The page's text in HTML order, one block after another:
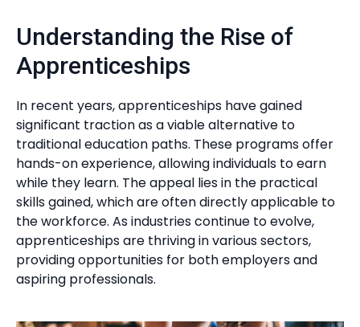
Understanding the Rise of
Apprenticeships
In recent years, apprenticeships have gained
significant traction as a viable alternative to
traditional education paths. These programs offer
hands-on experience, allowing individuals to earn
while they learn. The appeal lies in the practical
skills gained, which are often directly applicable to
the workforce. As industries continue to evolve,
apprenticeships are thriving in various sectors,
providing opportunities for both employers and
aspiring professionals.